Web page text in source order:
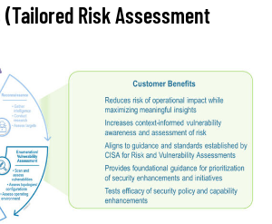
(Tailored Risk Assessment